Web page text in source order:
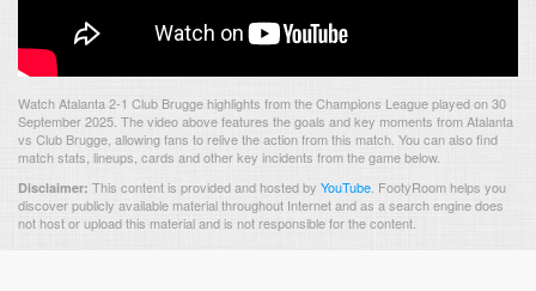
Watch Atalanta 2-1 Club Brugge highlights from the Champions League played on 30
September 2025. The video above features the goals and key moments from Atalanta
vs Club Brugge, allowing fans to relive the action from this match. You can also find
match stats, lineups, cards and other key incidents from the game below.
Disclaimer: This content is provided and hosted by YouTube FootyRoom helps you
discover publicly available material throughout Internet and as a search engine does
not host or upload this material and is not responsible for the content.